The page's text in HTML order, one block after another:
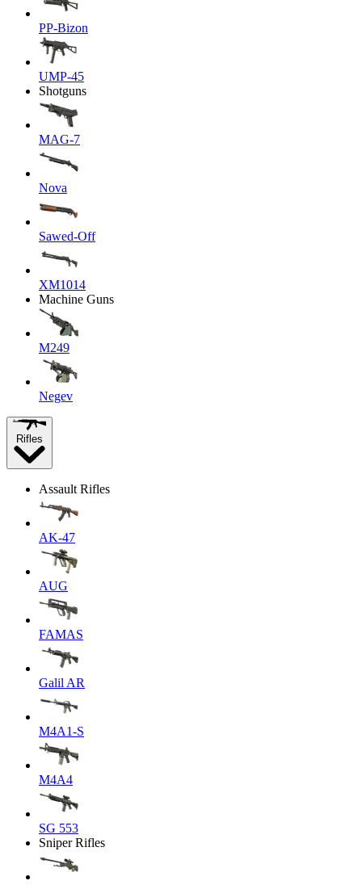
PP-Bizon
UMP-45
Shotguns
MAG-7
Nova
Sawed-Off
XM1014
Machine Guns
M249
Negev
Rifles
Assault Rifles
AK-47
AUG
FAMAS
Galil AR
M4A1-S
M4A4
SG 553
Sniper Rifles